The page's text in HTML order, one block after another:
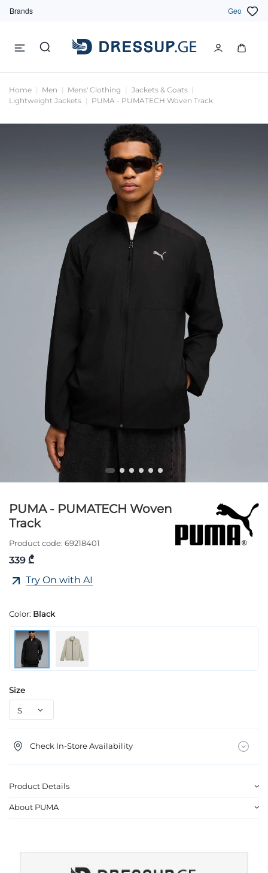
Brands Geo
Home Men Mens' Clothing
Jackets & Coats
Lightweight Jackets
PUMA - PUMATECH Woven Track
PUMA - PUMATECH Woven
Track
Product code: 69218401
339 ₾
Try On with AI
Color: Black
Size
Check In-Store Availability
Product Details
About PUMA